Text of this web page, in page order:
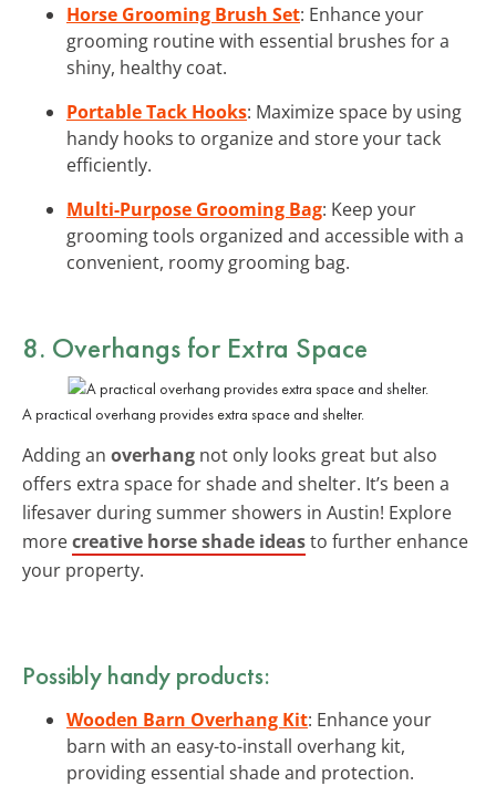
Horse Grooming Brush Set: Enhance your
grooming routine with essential brushes for a
shiny, healthy coat.
Portable Tack Hooks: Maximize space by using
handy hooks to organize and store your tack
efficiently.
Multi-Purpose Grooming Bag: Keep your
grooming tools organized and accessible with a
convenient, roomy grooming bag.
8. Overhangs for Extra Space
A practical overhang provides extra space and shelter.
Adding an overhang not only looks great but also
offers extra space for shade and shelter. It’s been a
lifesaver during summer showers in Austin! Explore
morecreative horse shade ideasto further enhance
your property.
Possibly handy products:
Wooden Barn Overhang Kit: Enhance your
barn with an easy-to-install overhang kit,
providing essential shade and protection.